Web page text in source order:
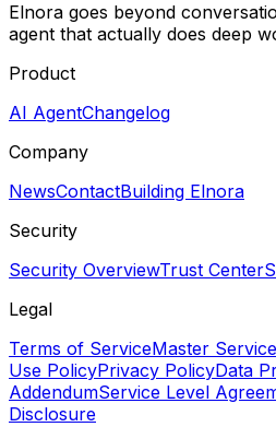
Elnora goes beyond
agent that actually does deep
Product
AI AgentChangelog
Company
NewsContactBuilding Elnora
Security
Security OverviewTrust Center
Legal
Terms of ServiceMaster
Use PolicyPrivacy PolicyData
AddendumService Level
Disclosure